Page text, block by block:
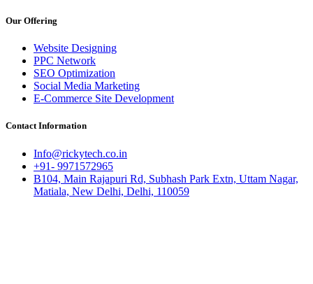
Our Offering
Website Designing
PPC Network
SEO Optimization
Social Media Marketing
E-Commerce Site Development
Contact Information
Info@rickytech.co.in
+91- 9971572965
B104, Main Rajapuri Rd, Subhash Park Extn, Uttam Nagar,
Matiala, New Delhi, Delhi, 110059